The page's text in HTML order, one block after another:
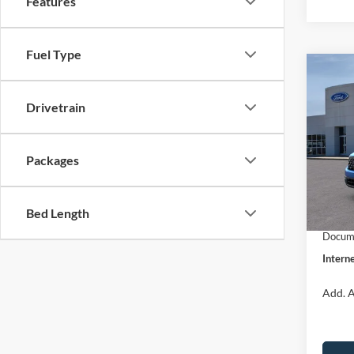
Fuel Type
Drivetrain
Packages
Bed Length
2026
VIN:
Model:
MSRP:
Retail
Add.